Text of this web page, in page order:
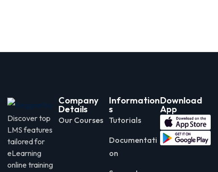
Discover top
LMS features
tailored for
eLearning
online training
Company
Details
Our Courses
Information
s
Tutorials
Documentati
on
Download
App